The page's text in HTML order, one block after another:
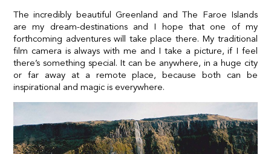
The incredibly beautiful Greenland and The Faroe Islands
are my dream-destinations and I hope that one of my
forthcoming adventures will take place there. My traditional
film camera is always with me and I take a picture, if I feel
there’s something special. It can be anywhere, in a huge city
or far away at a remote place, because both can be
inspirational and magic is everywhere.